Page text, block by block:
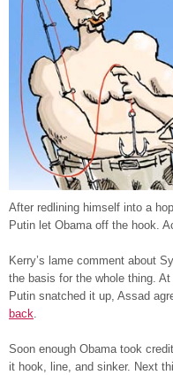
After redlining himself into a
Putin let Obama off the hook.
Kerry’s lame comment about
the basis for the whole thing.
Putin snatched it up, Assad
back.
Soon enough Obama took
it hook, line, and sinker. Next